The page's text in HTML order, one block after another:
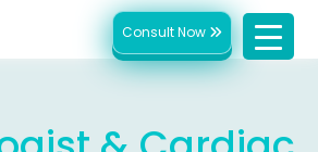
Consult Now